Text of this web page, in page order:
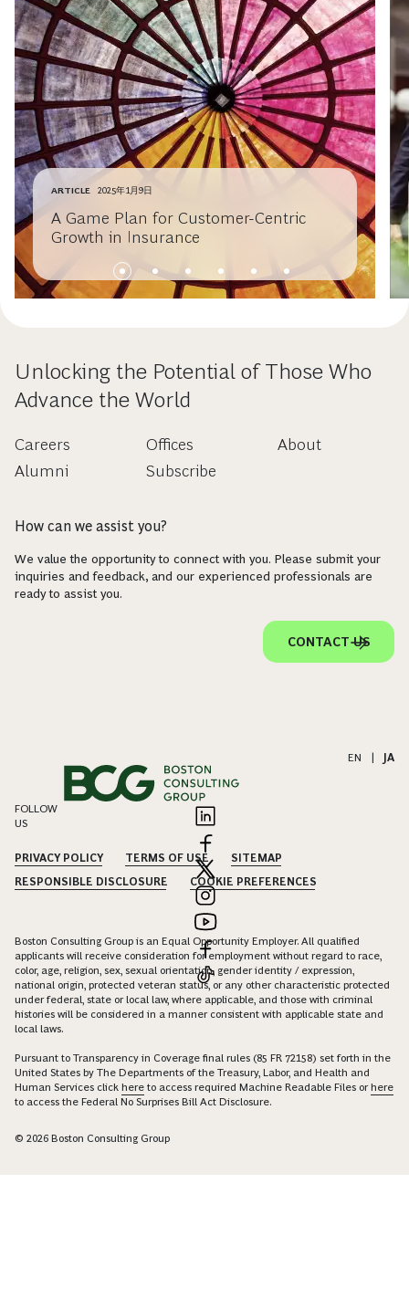
ARTICLE 2025年1月9日
A Game Plan for Customer-Centric
Growth in Insurance
Unlocking the Potential of Those Who
Advance the World
Careers
Alumni
Offices
Subscribe
About
How can we assist you?
We value the opportunity to connect with you. Please submit your
inquiries and feedback, and our experienced professionals are
ready to assist you.
CONTACT US
EN | JA
FOLLOW
US
PRIVACY POLICY TERMS OF USE
SITEMAP
RESPONSIBLE DISCLOSURE
COOKIE PREFERENCES
Boston Consulting Group is an Equal Opportunity Employer. All qualified
applicants will receive consideration for employment without regard to race,
color, age, religion, sex, sexual orientation, gender identity / expression,
national origin, protected veteran status, or any other characteristic protected
under federal, state or local law, where applicable, and those with criminal
histories will be considered in a manner consistent with applicable state and
local laws.
Pursuant to Transparency in Coverage final rules (85 FR 72158) set forth in the
United States by The Departments of the Treasury, Labor, and Health and
Human Services click here to access required Machine Readable Files orhere
to access the Federal No Surprises Bill Act Disclosure.
© 2026 Boston Consulting Group